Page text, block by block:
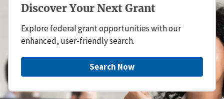
Discover Your Next Grant
Explore federal grant opportunities with our
enhanced, user-friendly search.
Search Now